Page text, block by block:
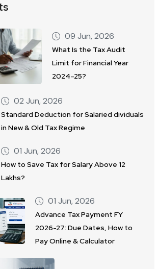
09 Jun, 2026
What Is the Tax Audit
Limit for Financial Year
2024–25?
02 Jun, 2026
Standard Deduction for Salaried dividuals
in New & Old Tax Regime
01 Jun, 2026
How to Save Tax for Salary Above 12
Lakhs?
01 Jun, 2026
Advance Tax Payment FY
2026-27: Due Dates, How to
Pay Online & Calculator